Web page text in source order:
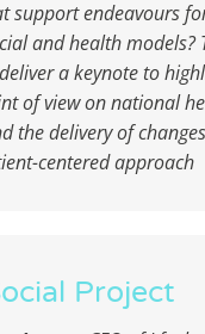
support endeavours
and health models?
a keynote to
of view on national
the delivery of
centered approach
Project